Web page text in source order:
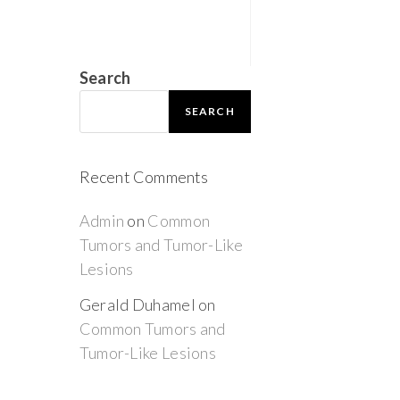
Search
SEARCH
Recent Comments
Admin on Common
Tumors and Tumor-Like
Lesions
Gerald Duhamel on
Common Tumors and
Tumor-Like Lesions